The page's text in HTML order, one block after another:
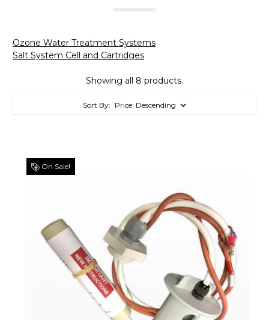
Ozone Water Treatment Systems
Salt System Cell and Cartridges
Showing all 8 products.
Sort By:
On Sale!